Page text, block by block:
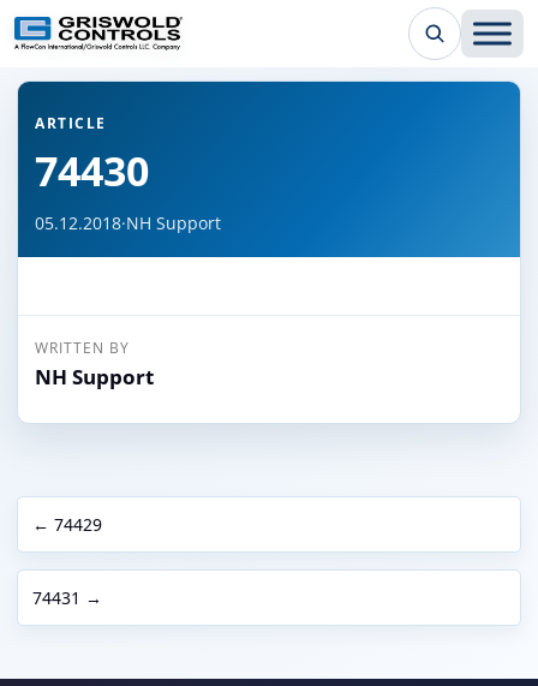
← Back to all articles
ARTICLE
74430
05.12.2018·NH Support
WRITTEN BY
NH Support
← 74429
74431 →